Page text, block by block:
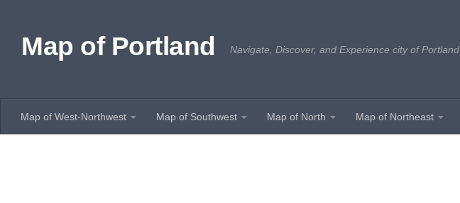
Map of Portland Navigate, Discover, and Experience city of Portland
Map of West-Northwest Map of Southwest Map of North Map of Northeast